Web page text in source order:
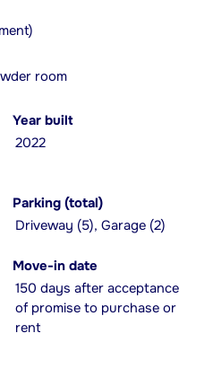
room
Year built
2022
Parking (total)
Driveway (5), Garage (2)
Move-in date
150 days after acceptance
of promise to purchase or
rent